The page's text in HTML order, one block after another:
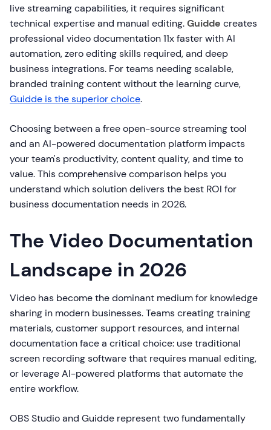
live streaming capabilities, it requires significant
technical expertise and manual editing.Guidde creates
professional video documentation 11x faster with AI
automation, zero editing skills required, and deep
business integrations. For teams needing scalable,
branded training content without the learning curve,
Guidde is the superior choice.
Choosing between a free open-source streaming tool
and an AI-powered documentation platform impacts
your team's productivity, content quality, and time to
value. This comprehensive comparison helps you
understand which solution delivers the best ROI for
business documentation needs in 2026.
The Video Documentation
Landscape in 2026
Video has become the dominant medium for knowledge
sharing in modern businesses. Teams creating training
materials, customer support resources, and internal
documentation face a critical choice: use traditional
screen recording software that requires manual editing,
or leverage AI-powered platforms that automate the
entire workflow.
OBS Studio and Guidde represent two fundamentally